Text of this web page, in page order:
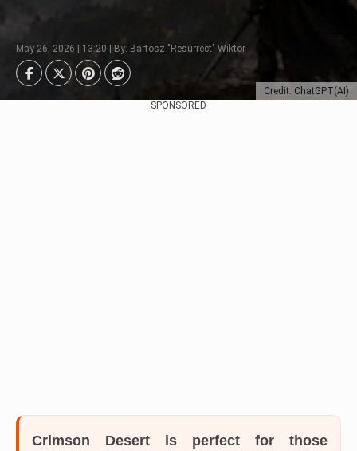
Credit: ChatGPT(AI)
May 26, 2026 | 13:20 | By: Bartosz "Resurrect" Wiktor
SPONSORED
Crimson Desert is perfect for those